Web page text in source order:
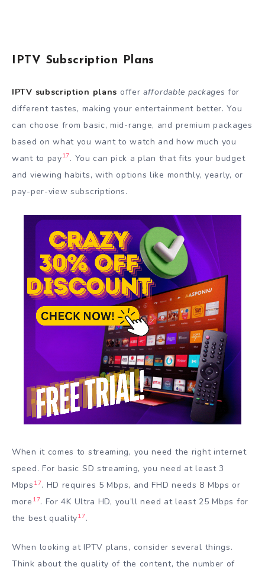
IPTV Subscription Plans
IPTV subscription plans offeraffordable packages for
different tastes, making your entertainment better. You
can choose from basic, mid-range, and premium packages
based on what you want to watch and how much you
want to pay17. You can pick a plan that fits your budget
and viewing habits, with options like monthly, yearly, or
pay-per-view subscriptions.
When it comes to streaming, you need the right internet
speed. For basic SD streaming, you need at least 3
Mbps 17. HD requires 5 Mbps, and FHD needs 8 Mbps or
more 17. For 4K Ultra HD, you’ll need at least 25 Mbps for
the best quality17.
When looking at IPTV plans, consider several things.
Think about the quality of the content, the number of